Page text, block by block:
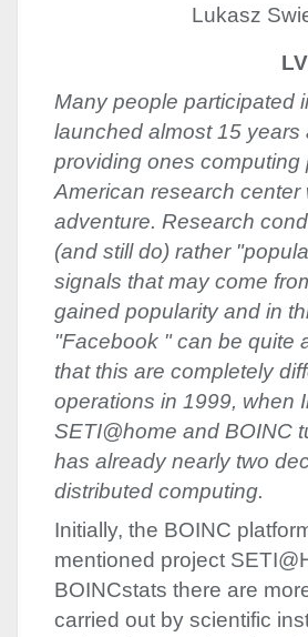
Lukasz
Many people participated
launched almost 15 years
providing ones computing
American research
adventure. Research
(and still do) rather
signals that may come
gained popularity and in
"Facebook " can be quite
that this are completely
operations in 1999, when
SETI@home and BOINC
has already nearly two
distributed computing.
Initially, the BOINC
mentioned project
BOINCstats there are
carried out by scientific